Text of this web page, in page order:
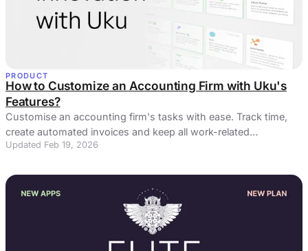
PRODUCT
How to Customize an Accounting Firm with Uku's
Features?
Customise an accounting firm's tasks with ease. Track time,
create automated invoices and keep all work-related
information in one place!
Updated Feb 19, 2026